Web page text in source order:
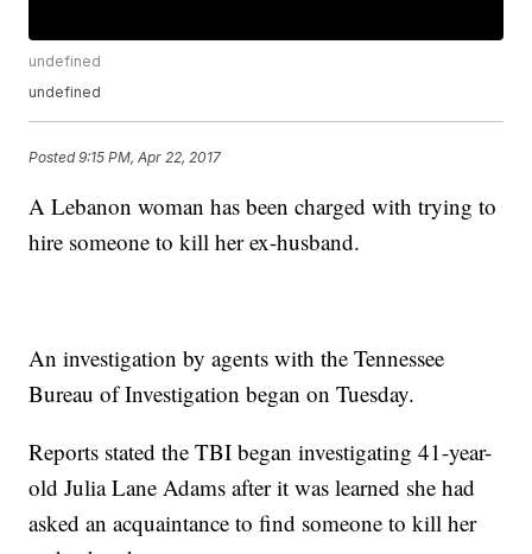
undefined
undefined
Posted9:15 PM, Apr 22, 2017
A Lebanon woman has been charged with trying to
hire someone to kill her ex-husband.
An investigation by agents with the Tennessee
Bureau of Investigation began on Tuesday.
Reports stated the TBI began investigating 41-year-
old Julia Lane Adams after it was learned she had
asked an acquaintance to find someone to kill her